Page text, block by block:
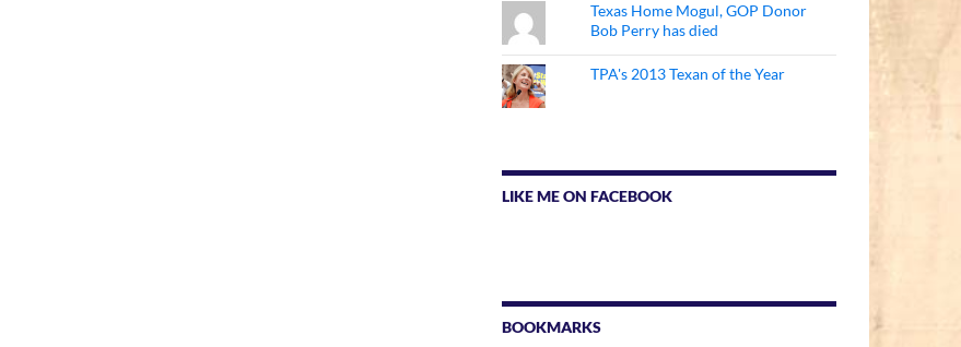
Texas Home Mogul, GOP Donor
Bob Perry has died
TPA's 2013 Texan of the Year
LIKE ME ON FACEBOOK
BOOKMARKS